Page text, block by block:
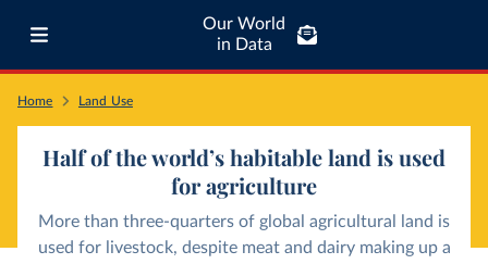
Our World
in Data
Home Land Use
Half of the world’s habitable land is used
for agriculture
More than three-quarters of global agricultural land is
used for livestock, despite meat and dairy making up a